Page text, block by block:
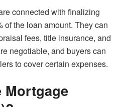
connected with finalizing
of the loan amount. They can
fees, title insurance, and
negotiable, and buyers can
to cover certain expenses.
Mortgage